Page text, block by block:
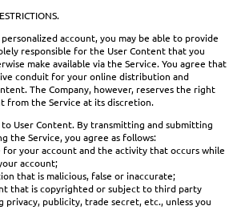
account, you may be able to provide
responsible for the User Content that you
make available via the Service. You agree that
conduit for your online distribution and
The Company, however, reserves the right
from the Service at its discretion.
User Content. By transmitting and submitting
the Service, you agree as follows:
for your account and the activity that occurs while
account;
that is malicious, false or inaccurate;
that is copyrighted or subject to third party
publicity, trade secret, etc., unless you